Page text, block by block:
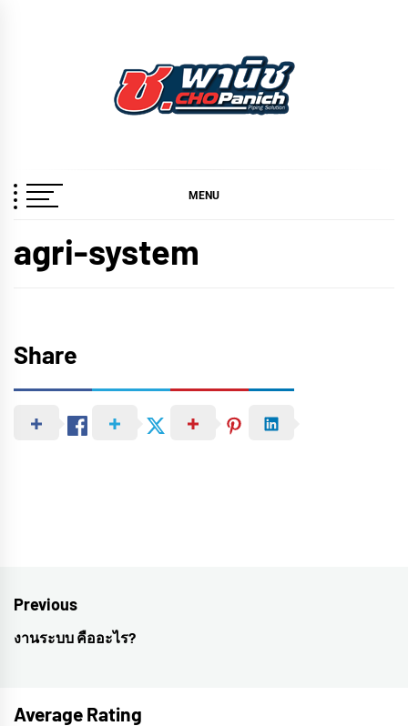
CHOPANICH
MENU
agri-system
Share
Post
navigation
Previous
Previous
งานระบบ คืออะไร?
Average Rating